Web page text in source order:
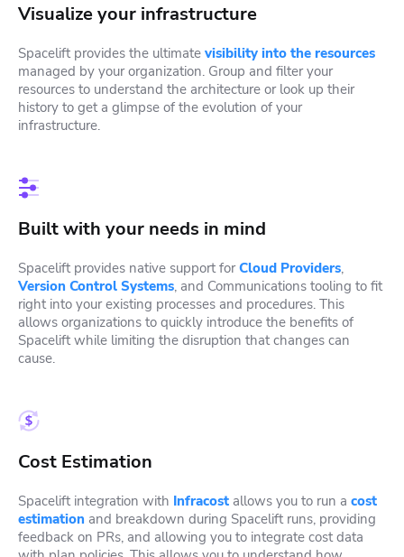
Visualize your infrastructure
Spacelift provides the ultimate visibility into the resources
managed by your organization. Group and filter your
resources to understand the architecture or look up their
history to get a glimpse of the evolution of your
infrastructure.
Built with your needs in mind
Spacelift provides native support for Cloud Providers,
Version Control Systems, and Communications tooling to fit
right into your existing processes and procedures. This
allows organizations to quickly introduce the benefits of
Spacelift while limiting the disruption that changes can
cause.
Cost Estimation
Spacelift integration with Infracost allows you to run a cost
estimation and breakdown during Spacelift runs, providing
feedback on PRs, and allowing you to integrate cost data